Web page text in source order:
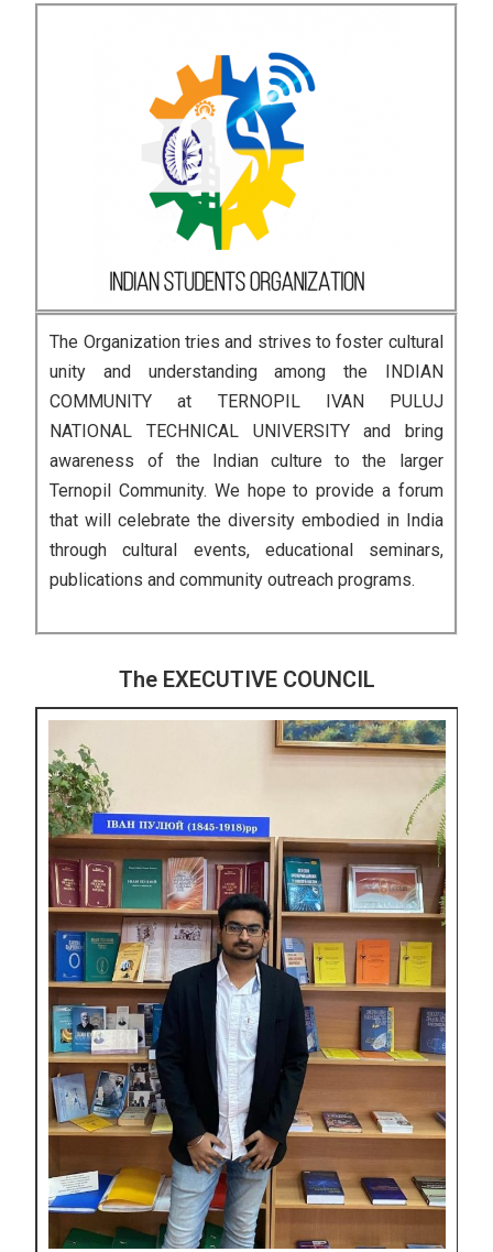
The Organization tries and strives to foster cultural
unity and understanding among the INDIAN
COMMUNITY at TERNOPIL IVAN PULUJ
NATIONAL TECHNICAL UNIVERSITY and bring
awareness of the Indian culture to the larger
Ternopil Community. We hope to provide a forum
that will celebrate the diversity embodied in India
through cultural events, educational seminars,
publications and community outreach programs.
The EXECUTIVE COUNCIL